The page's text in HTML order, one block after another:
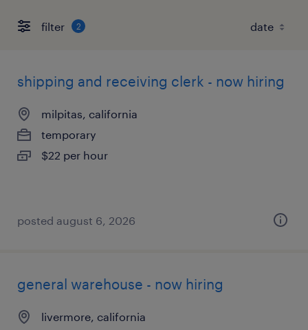
filter 2
shipping and receiving clerk - now hiring
milpitas, california
temporary
$22 per hour
posted august 6, 2026
general warehouse - now hiring
livermore, california